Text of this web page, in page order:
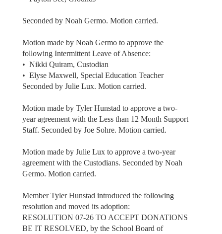
Seconded by Noah Germo. Motion carried.
Motion made by Noah Germo to approve the
following Intermittent Leave of Absence:
• Nikki Quiram, Custodian
• Elyse Maxwell, Special Education Teacher
Seconded by Julie Lux. Motion carried.
Motion made by Tyler Hunstad to approve a two-
year agreement with the Less than 12 Month Support
Staff. Seconded by Joe Sohre. Motion carried.
Motion made by Julie Lux to approve a two-year
agreement with the Custodians. Seconded by Noah
Germo. Motion carried.
Member Tyler Hunstad introduced the following
resolution and moved its adoption:
RESOLUTION 07-26 TO ACCEPT DONATIONS
BE IT RESOLVED, by the School Board of